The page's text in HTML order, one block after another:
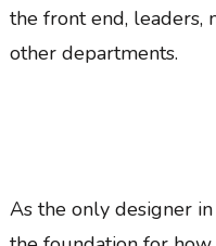
the front end, leaders,
other departments.
As the only designer